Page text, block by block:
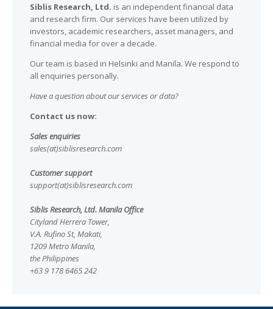
Siblis Research, Ltd. is an independent financial data
and research firm. Our services have been utilized by
investors, academic researchers, asset managers, and
financial media for over a decade.
Our team is based in Helsinki and Manila. We respond to
all enquiries personally.
Have a question about our services or data?
Contact us now:
Sales enquiries
sales(at)siblisresearch.com
Customer support
support(at)siblisresearch.com
Siblis Research, Ltd. Manila Office
Cityland Herrera Tower,
V.A. Rufino St, Makati,
1209 Metro Manila,
the Philippines
+63 9 178 6465 242